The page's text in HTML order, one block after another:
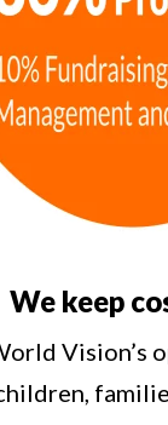
We keep
Vision’s